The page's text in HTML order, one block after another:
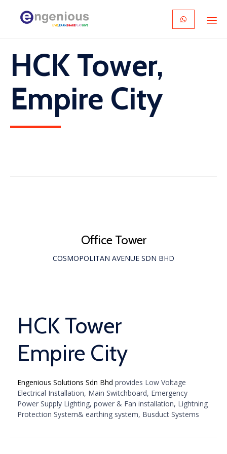
content
HCK Tower,
Empire City
Office Tower
COSMOPOLITAN AVENUE SDN BHD
HCK Tower
Empire City
Engenious Solutions Sdn Bhd provides Low Voltage
Electrical Installation, Main Switchboard, Emergency
Power Supply Lighting, power & Fan installation, Lightning
Protection System& earthing system, Busduct Systems